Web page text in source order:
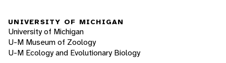
UNIVERSITY OF MICHIGAN
University of Michigan
U-M Museum of Zoology
U-M Ecology and Evolutionary Biology